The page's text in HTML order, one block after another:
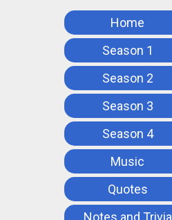
Home
Season 1
Season 2
Season 3
Season 4
Music
Quotes
Notes and Trivia